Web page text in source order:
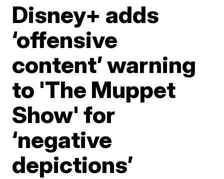
Disney+ adds
‘offensive
content’ warning
to 'The Muppet
Show' for
‘negative
depictions’